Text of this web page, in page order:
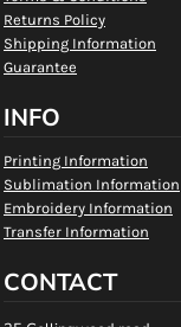
Returns Policy
Shipping Information
Guarantee
INFO
Printing Information
Sublimation Information
Embroidery Information
Transfer Information
CONTACT